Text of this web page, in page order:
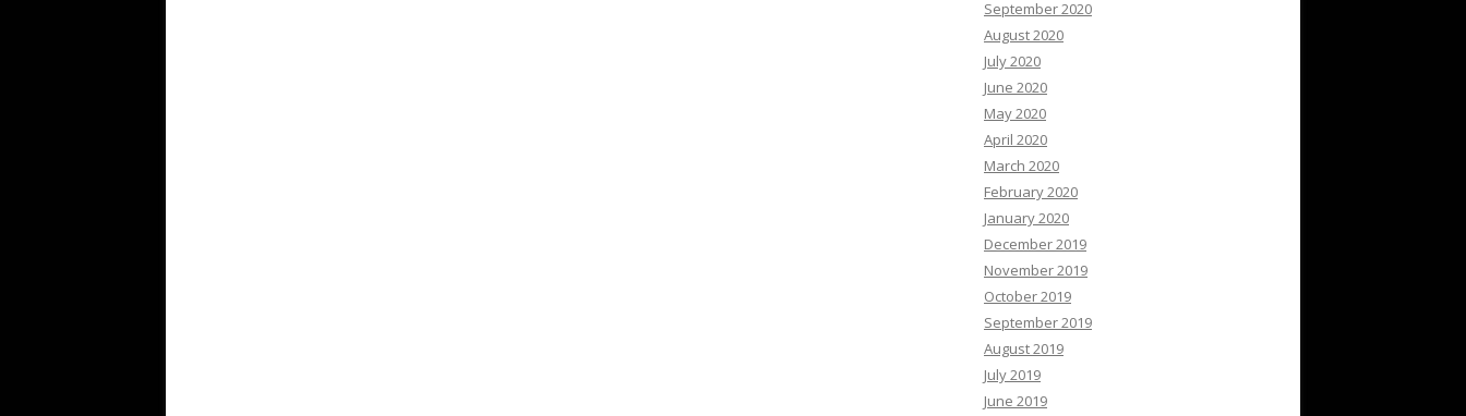
September 2020
August 2020
July 2020
June 2020
May 2020
April 2020
March 2020
February 2020
January 2020
December 2019
November 2019
October 2019
September 2019
August 2019
July 2019
June 2019